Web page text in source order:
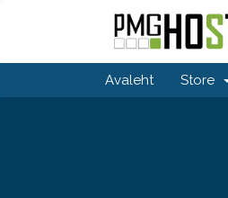
Avaleht Store